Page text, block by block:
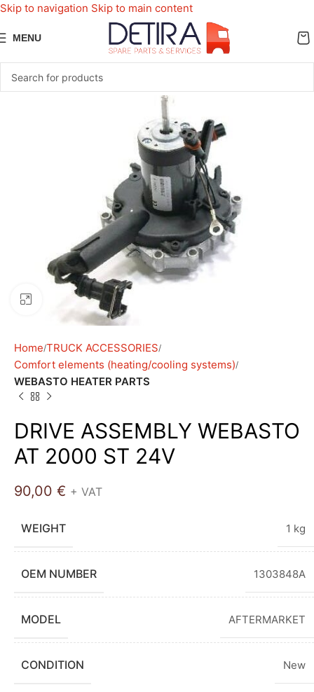
Skip to navigation Skip to main content
MENU
Click to enlarge
Home TRUCK ACCESSORIES
Comfort elements (heating/cooling systems)
WEBASTO HEATER PARTS
DRIVE ASSEMBLY WEBASTO
AT 2000 ST 24V
90,00 € + VAT
WEIGHT 1 kg
OEM NUMBER 1303848A
MODEL AFTERMARKET
CONDITION New